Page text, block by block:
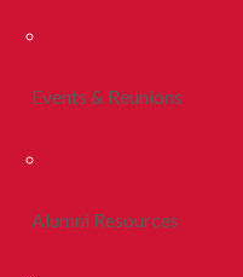
Events & Reunions
Alumni Resources